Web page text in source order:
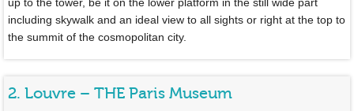
including skywalk and an ideal view to all sights or right at the top to
the summit of the cosmopolitan city.
2. Louvre – THE Paris Museum